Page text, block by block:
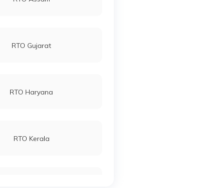
RTO Gujarat
RTO Haryana
RTO Kerala